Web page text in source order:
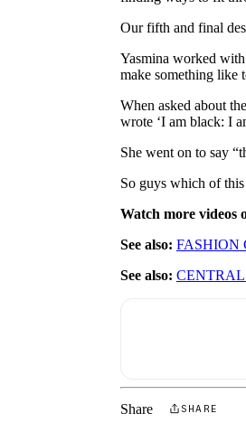
Our fifth and final
Yasmina worked
make something like
When asked about
wrote ‘I am black: I
She went on to say
So guys which of
Watch more videos
See also: FASHION
See also:
Share SHARE